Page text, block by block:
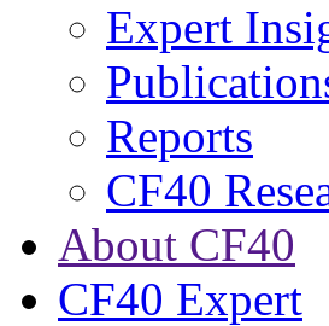
Expert
Reports
CF40
About CF40
CF40 Expert